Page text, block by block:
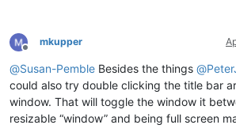
Offline
mkupper
@Susan-Pemble Besides the things @
could also try double clicking the title bar
window. That will toggle the window it
resizable “window” and being full screen